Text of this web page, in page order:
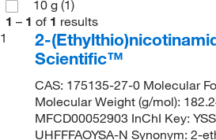
10 g (1)
1 – 1 of 1 results
1
2-
Scientific™
CAS: 175135-27-0 Molecular
Molecular Weight (g/mol):
MFCD00052903 InChI Key:
UHFFFAOYSA-N Synonym: 2-